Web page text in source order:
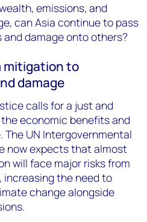
emissions, and
can Asia continue to pass
damage onto others?
mitigation to
damage
calls for a just and
economic benefits and
UN Intergovernmental
now expects that almost
will face major risks from
increasing the need to
change alongside